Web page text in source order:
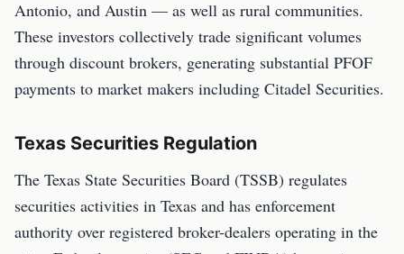
Antonio, and Austin — as well as rural communities.
These investors collectively trade significant volumes
through discount brokers, generating substantial PFOF
payments to market makers including Citadel Securities.
Texas Securities Regulation
The Texas State Securities Board (TSSB) regulates
securities activities in Texas and has enforcement
authority over registered broker-dealers operating in the